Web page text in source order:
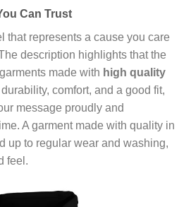
Can Trust
that represents a cause you care
description highlights that the
made with high quality
comfort, and a good fit,
message proudly and
A garment made with quality in
up to regular wear and washing,
feel.